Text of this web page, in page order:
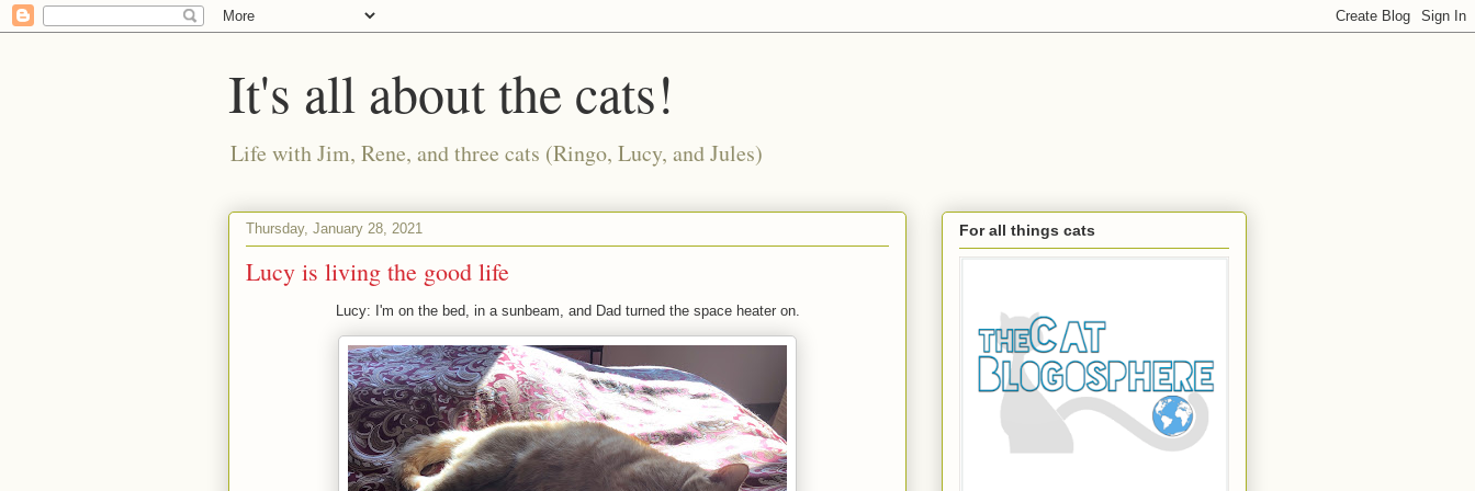
It's all about the cats!
Life with Jim, Rene, and three cats (Ringo, Lucy, and Jules)
Thursday, January 28, 2021
Lucy is living the good life
Lucy: I'm on the bed, in a sunbeam, and Dad turned the space heater on.
For all things cats